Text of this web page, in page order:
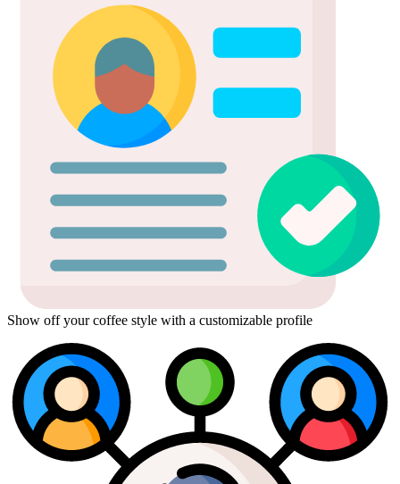
Show off your coffee style with a customizable profile